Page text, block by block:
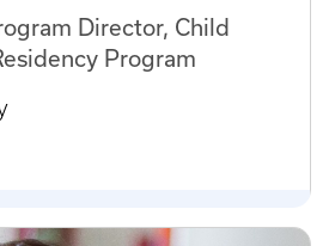
Director, Child
Program